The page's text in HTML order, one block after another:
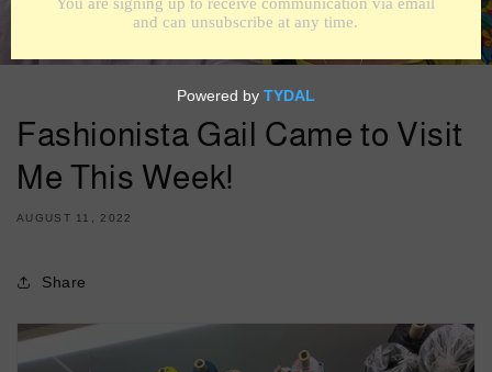
Fashionista Gail Came to Visit
Me This Week!
AUGUST 11, 2022
Share